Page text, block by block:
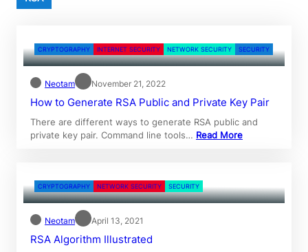
CRYPTOGRAPHY INTERNET SECURITY NETWORK SECURITY SECURITY
Neotam November 21, 2022
How to Generate RSA Public and Private Key Pair
There are different ways to generate RSA public and
private key pair. Command line tools… Read More
CRYPTOGRAPHY NETWORK SECURITY SECURITY
Neotam April 13, 2021
RSA Algorithm Illustrated